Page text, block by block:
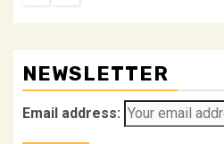
NEWSLETTER
Email address: